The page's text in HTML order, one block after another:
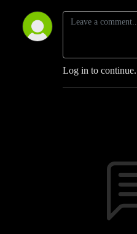
Log in to continue.